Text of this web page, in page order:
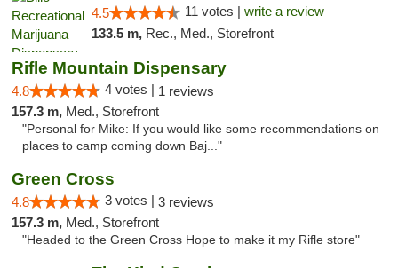
4.5 11 votes | write a review
133.5 m, Rec., Med., Storefront
Rifle Mountain Dispensary
4.8 4 votes | 1 reviews
157.3 m, Med., Storefront
"Personal for Mike: If you would like some recommendations on
places to camp coming down Baj..."
Green Cross
4.8 3 votes | 3 reviews
157.3 m, Med., Storefront
"Headed to the Green Cross Hope to make it my Rifle store"